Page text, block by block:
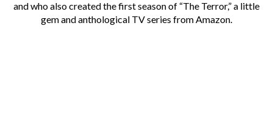
and who also created the first season of “The Terror,” a little
gem and anthological TV series from Amazon.